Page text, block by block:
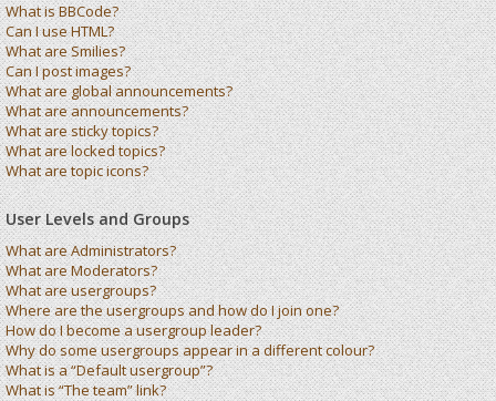
What is BBCode?
Can I use HTML?
What are Smilies?
Can I post images?
What are global announcements?
What are announcements?
What are sticky topics?
What are locked topics?
What are topic icons?
User Levels and Groups
What are Administrators?
What are Moderators?
What are usergroups?
Where are the usergroups and how do I join one?
How do I become a usergroup leader?
Why do some usergroups appear in a different colour?
What is a “Default usergroup”?
What is “The team” link?